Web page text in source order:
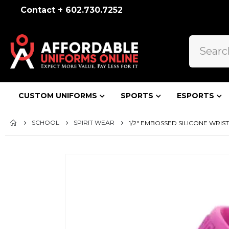
Contact + 602.730.7252
CUSTOM UNIFORMS SPORTS ESPORTS
SCHOOL SPIRIT WEAR 1/2" EMBOSSED SILICONE